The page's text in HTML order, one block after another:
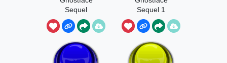
Sequel
Sequel 1